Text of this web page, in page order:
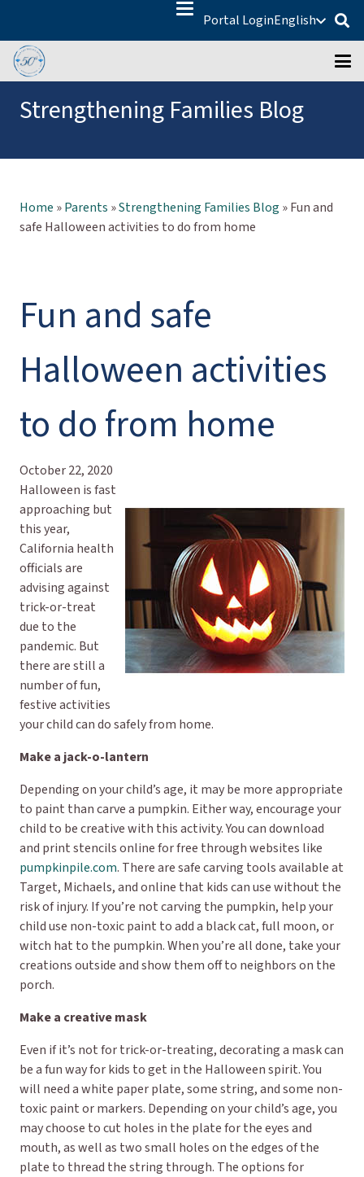
Portal LoginEnglish
Strengthening Families Blog
Home »Parents »Strengthening Families Blog »Fun and
safe Halloween activities to do from home
Fun and safe
Halloween activities
to do from home
October 22, 2020
Halloween is fast
approaching but
this year,
California health
officials are
advising against
trick-or-treat
due to the
pandemic. But
there are still a
number of fun,
festive activities
your child can do safely from home.
Make a jack-o-lantern
Depending on your child’s age, it may be more appropriate
to paint than carve a pumpkin. Either way, encourage your
child to be creative with this activity. You can download
and print stencils online for free through websites like
pumpkinpile.com. There are safe carving tools available at
Target, Michaels, and online that kids can use without the
risk of injury. If you’re not carving the pumpkin, help your
child use non-toxic paint to add a black cat, full moon, or
witch hat to the pumpkin. When you’re all done, take your
creations outside and show them off to neighbors on the
porch.
Make a creative mask
Even if it’s not for trick-or-treating, decorating a mask can
be a fun way for kids to get in the Halloween spirit. You
will need a white paper plate, some string, and some non-
toxic paint or markers. Depending on your child’s age, you
may choose to cut holes in the plate for the eyes and
mouth, as well as two small holes on the edges of the
plate to thread the string through. The options for